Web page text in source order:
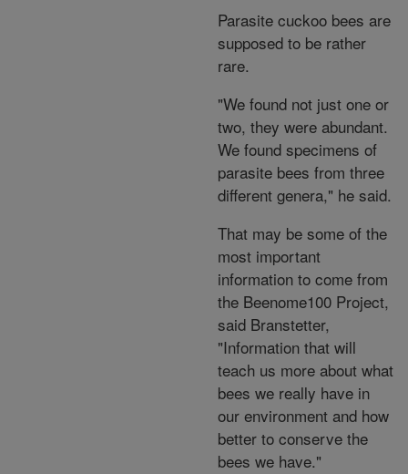
Parasite cuckoo bees are
supposed to be rather
rare.
"We found not just one or
two, they were abundant.
We found specimens of
parasite bees from three
different genera," he said.
That may be some of the
most important
information to come from
the Beenome100 Project,
said Branstetter,
"Information that will
teach us more about what
bees we really have in
our environment and how
better to conserve the
bees we have."